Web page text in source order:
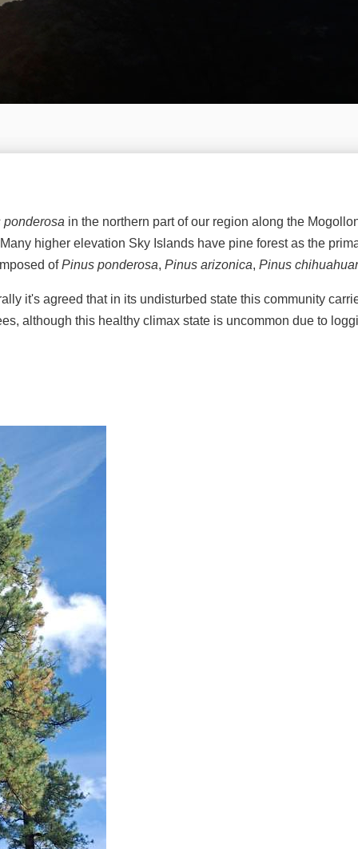
ponderosa in the northern part of our region along the
higher elevation Sky Islands have pine forest as the
ofPinus ponderosa, Pinus arizonica, Pinus
it's agreed that in its undisturbed state this community
although this healthy climax state is uncommon due to